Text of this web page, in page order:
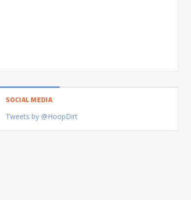
SOCIAL MEDIA
Tweets by @HoopDirt